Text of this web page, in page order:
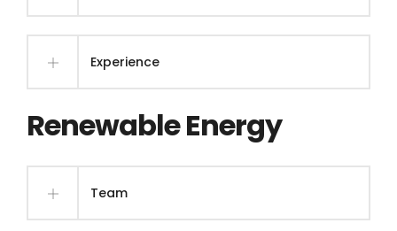
Experience
Renewable Energy
Team